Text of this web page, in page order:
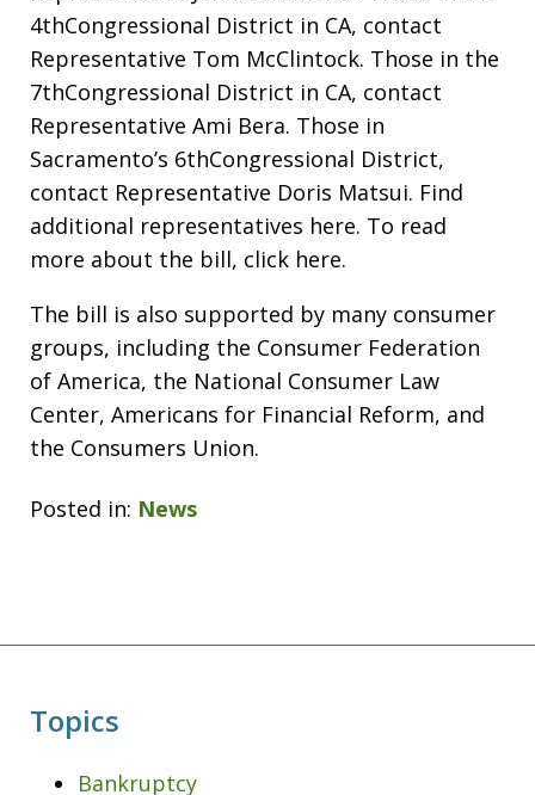
4thCongressional District in CA, contact
Representative Tom McClintock. Those in the
7thCongressional District in CA, contact
Representative Ami Bera. Those in
Sacramento’s 6thCongressional District,
contact Representative Doris Matsui. Find
additional representatives here. To read
more about the bill, click here.
The bill is also supported by many consumer
groups, including the Consumer Federation
of America, the National Consumer Law
Center, Americans for Financial Reform, and
the Consumers Union.
Posted in: News
Topics
Bankruptcy